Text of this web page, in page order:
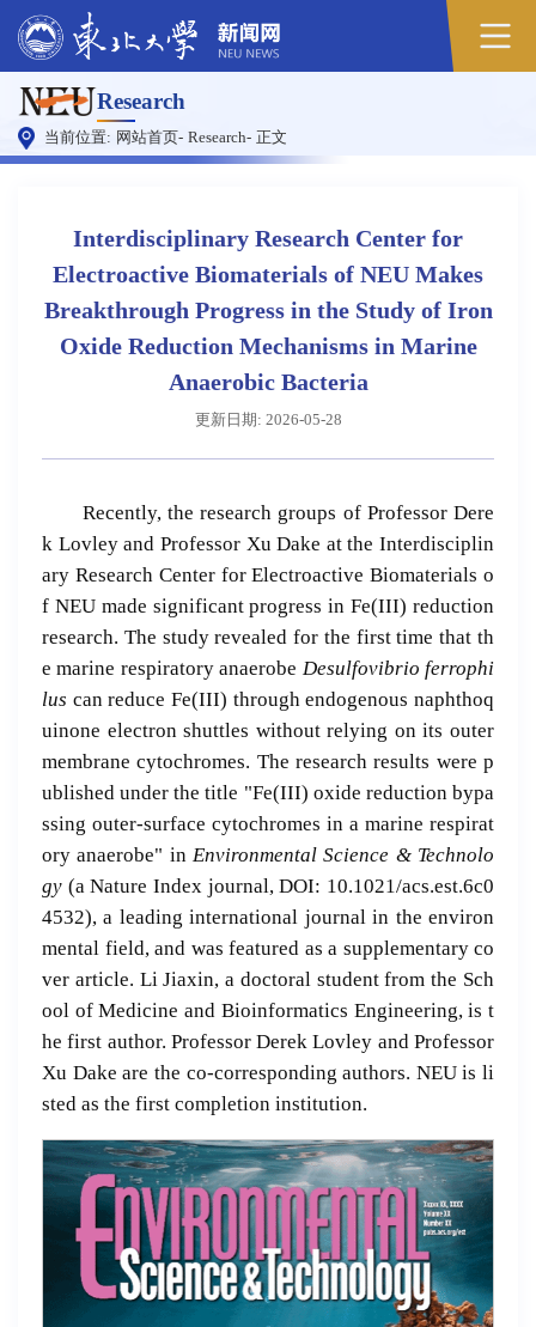
Research
当前位置: 网站首页- Research- 正文
Interdisciplinary Research Center for
Electroactive Biomaterials of NEU Makes
Breakthrough Progress in the Study of Iron
Oxide Reduction Mechanisms in Marine
Anaerobic Bacteria
更新日期: 2026-05-28
Recently, the research groups of Professor Dere
k Lovley and Professor Xu Dake at the Interdisciplin
ary Research Center for Electroactive Biomaterials o
f NEU made significant progress in Fe(III) reduction
research. The study revealed for the first time that th
e marine respiratory anaerobe Desulfovibrio ferrophi
lus can reduce Fe(III) through endogenous naphthoq
uinone electron shuttles without relying on its outer
membrane cytochromes. The research results were p
ublished under the title "Fe(III) oxide reduction bypa
ssing outer-surface cytochromes in a marine respirat
ory anaerobe" in Environmental Science & Technolo
gy (a Nature Index journal, DOI: 10.1021/acs.est.6c0
4532), a leading international journal in the environ
mental field, and was featured as a supplementary co
ver article. Li Jiaxin, a doctoral student from the Sch
ool of Medicine and Bioinformatics Engineering, is t
he first author. Professor Derek Lovley and Professor
Xu Dake are the co-corresponding authors. NEU is li
sted as the first completion institution.
原